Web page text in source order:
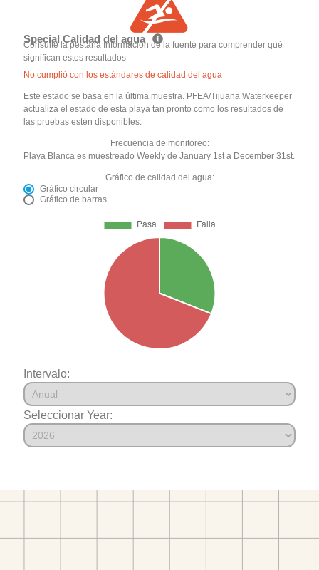
Special Calidad del agua
Consulte la pestaña Información de la fuente para comprender qué
significan estos resultados
No cumplió con los estándares de calidad del agua
Este estado se basa en la última muestra. PFEA/Tijuana Waterkeeper
actualiza el estado de esta playa tan pronto como los resultados de
las pruebas estén disponibles.
Frecuencia de monitoreo:
Playa Blanca es muestreado Weekly de January 1st a December 31st.
Gráfico de calidad del agua:
Gráfico circular
Gráfico de barras
Intervalo:
Seleccionar Year: